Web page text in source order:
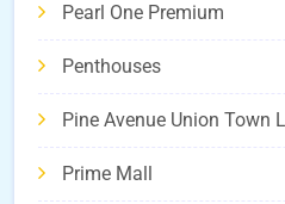
Pearl One Premium
Penthouses
Pine Avenue Union Town
Prime Mall